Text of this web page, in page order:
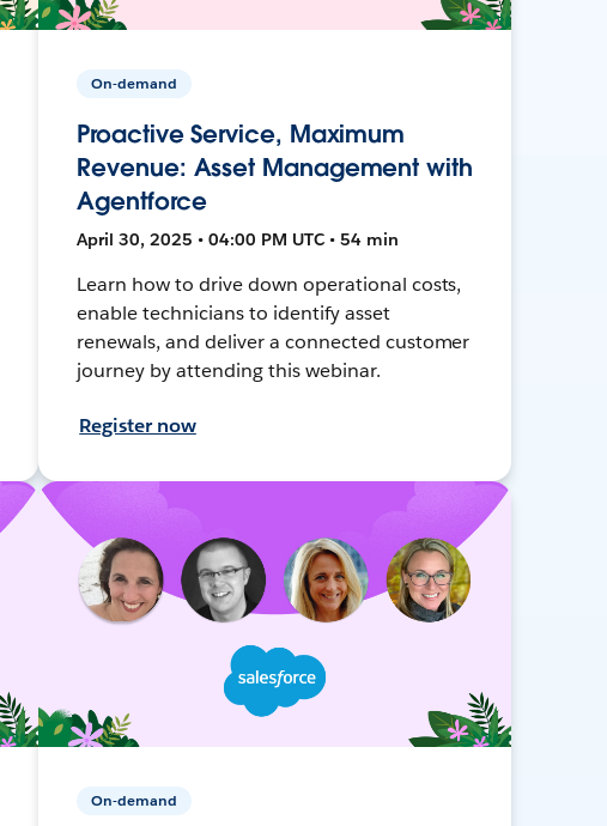
On-demand
Proactive Service, Maximum
Revenue: Asset Management with
Agentforce
April 30, 2025 • 04:00 PM UTC • 54 min
Learn how to drive down operational costs,
enable technicians to identify asset
renewals, and deliver a connected customer
journey by attending this webinar.
Register now
On-demand